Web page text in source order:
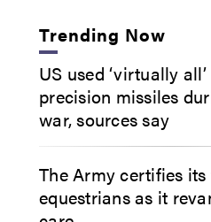
Trending Now
US used ‘virtually
precision missiles
war, sources say
The Army certifies
equestrians as it